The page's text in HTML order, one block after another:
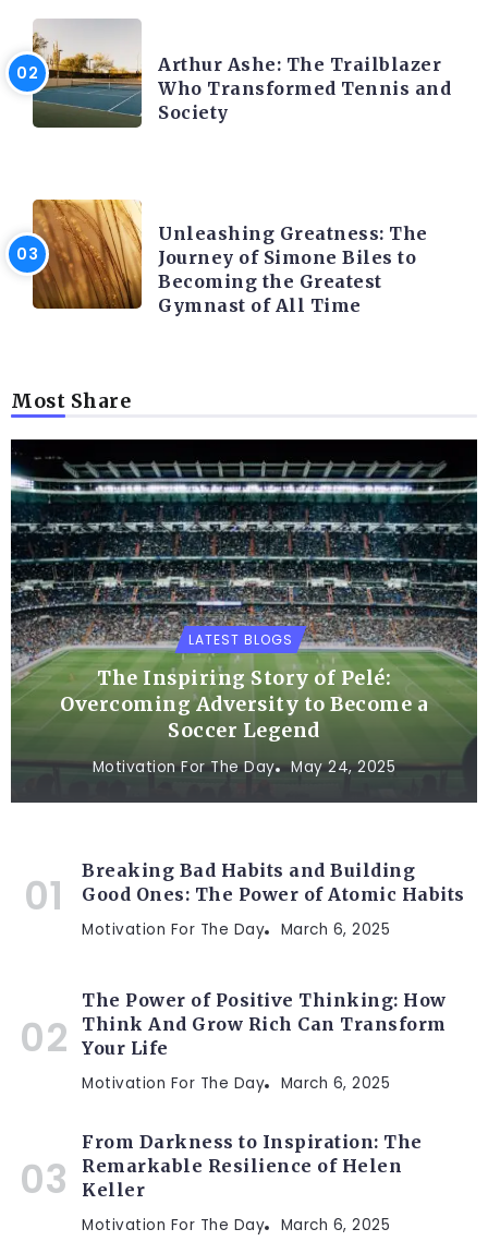
Arthur Ashe: The Trailblazer
Who Transformed Tennis and
Society
Unleashing Greatness: The
Journey of Simone Biles to
Becoming the Greatest
Gymnast of All Time
Most Share
LATEST BLOGS
The Inspiring Story of Pelé:
Overcoming Adversity to Become a
Soccer Legend
Motivation For The Day May 24, 2025
Breaking Bad Habits and Building
Good Ones: The Power of Atomic Habits
Motivation For The Day March 6, 2025
The Power of Positive Thinking: How
Think And Grow Rich Can Transform
Your Life
Motivation For The Day March 6, 2025
From Darkness to Inspiration: The
Remarkable Resilience of Helen
Keller
Motivation For The Day March 6, 2025